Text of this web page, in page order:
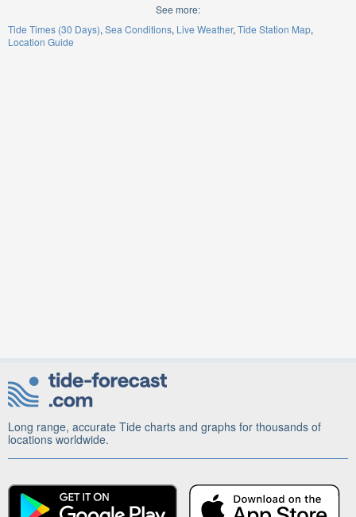
See more:
Tide Times (30 Days) Sea Conditions Live Weather Tide Station Map
Location Guide
Long range, accurate Tide charts and graphs for thousands of
locations worldwide.